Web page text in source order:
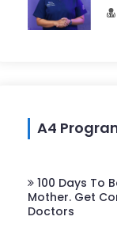
A4
100 Days To
Mother. Get
Doctors